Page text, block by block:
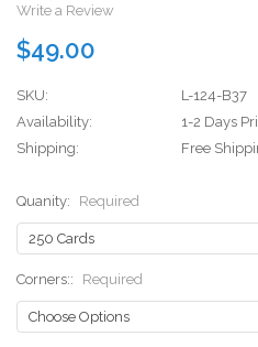
Write a Review
$49.00
SKU:
L-124-B37
Availability:
1-2 Days
Shipping:
Free
Quanity: Required
Corners:: Required